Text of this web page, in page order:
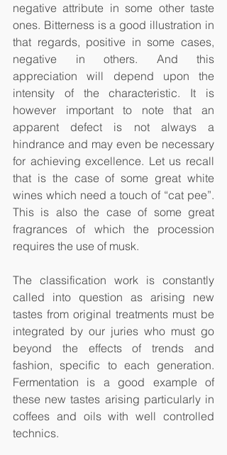
negative attribute in some other taste
ones. Bitterness is a good illustration in
that regards, positive in some cases,
negative in others. And this
appreciation will depend upon the
intensity of the characteristic. It is
however important to note that an
apparent defect is not always a
hindrance and may even be necessary
for achieving excellence. Let us recall
that is the case of some great white
wines which need a touch of “cat pee”.
This is also the case of some great
fragrances of which the procession
requires the use of musk.
The classification work is constantly
called into question as arising new
tastes from original treatments must be
integrated by our juries who must go
beyond the effects of trends and
fashion, specific to each generation.
Fermentation is a good example of
these new tastes arising particularly in
coffees and oils with well controlled
technics.